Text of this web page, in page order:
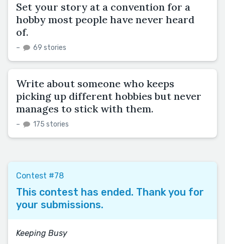
Set your story at a convention for a
hobby most people have never heard
of.
– 69 stories
Write about someone who keeps
picking up different hobbies but never
manages to stick with them.
– 175 stories
Contest #78
This contest has ended. Thank you for
your submissions.
Keeping Busy